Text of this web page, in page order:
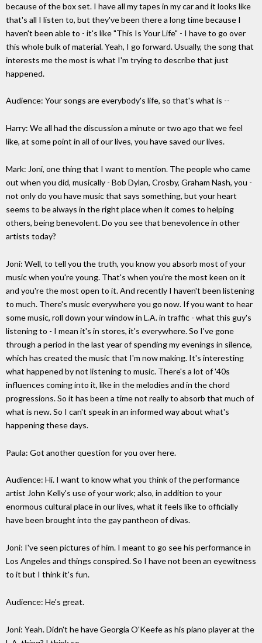
because of the box set. I have all my tapes in my car and it looks like
that's all I listen to, but they've been there a long time because I
haven't been able to - it's like "This Is Your Life" - I have to go over
this whole bulk of material. Yeah, I go forward. Usually, the song that
interests me the most is what I'm trying to describe that just
happened.
Audience: Your songs are everybody's life, so that's what is --
Harry: We all had the discussion a minute or two ago that we feel
like, at some point in all of our lives, you have saved our lives.
Mark: Joni, one thing that I want to mention. The people who came
out when you did, musically - Bob Dylan, Crosby, Graham Nash, you -
not only do you have music that says something, but your heart
seems to be always in the right place when it comes to helping
others, being benevolent. Do you see that benevolence in other
artists today?
Joni: Well, to tell you the truth, you know you absorb most of your
music when you're young. That's when you're the most keen on it
and you're the most open to it. And recently I haven't been listening
to much. There's music everywhere you go now. If you want to hear
some music, roll down your window in L.A. in traffic - what this guy's
listening to - I mean it's in stores, it's everywhere. So I've gone
through a period in the last year of spending my evenings in silence,
which has created the music that I'm now making. It's interesting
what happened by not listening to music. There's a lot of '40s
influences coming into it, like in the melodies and in the chord
progressions. So it has been a time not really to absorb that much of
what is new. So I can't speak in an informed way about what's
happening these days.
Paula: Got another question for you over here.
Audience: Hi. I want to know what you think of the performance
artist John Kelly's use of your work; also, in addition to your
enormous cultural place in our lives, what it feels like to officially
have been brought into the gay pantheon of divas.
Joni: I've seen pictures of him. I meant to go see his performance in
Los Angeles and things conspired. So I have not been an eyewitness
to it but I think it's fun.
Audience: He's great.
Joni: Yeah. Didn't he have Georgia O'Keefe as his piano player at the